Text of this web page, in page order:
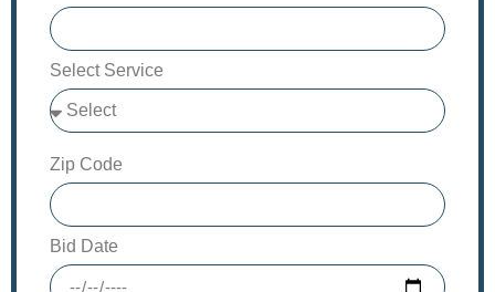
Select Service
Zip Code
Bid Date